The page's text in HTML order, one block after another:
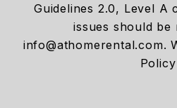
Guidelines 2.0, Level A
issues should be
info@athomerental.com.
Policy